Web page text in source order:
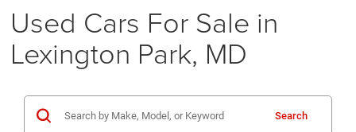
Used Cars For Sale in
Lexington Park, MD
Search